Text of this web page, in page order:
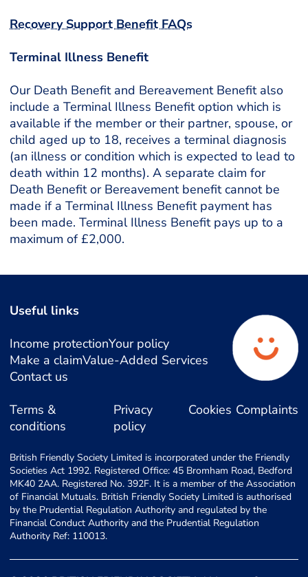
Recovery Support Benefit FAQs
Terminal Illness Benefit
Our Death Benefit and Bereavement Benefit also
include a Terminal Illness Benefit option which is
available if the member or their partner, spouse, or
child aged up to 18, receives a terminal diagnosis
(an illness or condition which is expected to lead to
death within 12 months). A separate claim for
Death Benefit or Bereavement benefit cannot be
made if a Terminal Illness Benefit payment has
been made. Terminal Illness Benefit pays up to a
maximum of £2,000.
Useful links
Income protectionYour policy
Make a claimValue-Added Services
Contact us
Terms &
conditions
Privacy
policy
Cookies Complaints
British Friendly Society Limited is incorporated under the Friendly
Societies Act 1992. Registered Office: 45 Bromham Road, Bedford
MK40 2AA. Registered No. 392F. It is a member of the Association
of Financial Mutuals. British Friendly Society Limited is authorised
by the Prudential Regulation Authority and regulated by the
Financial Conduct Authority and the Prudential Regulation
Authority Ref: 110013.